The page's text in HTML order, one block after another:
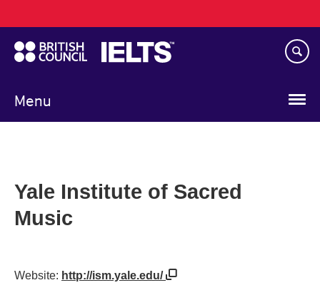
to
main
content
Menu
navigation
Yale Institute of Sacred
Music
Website: http://ism.yale.edu/